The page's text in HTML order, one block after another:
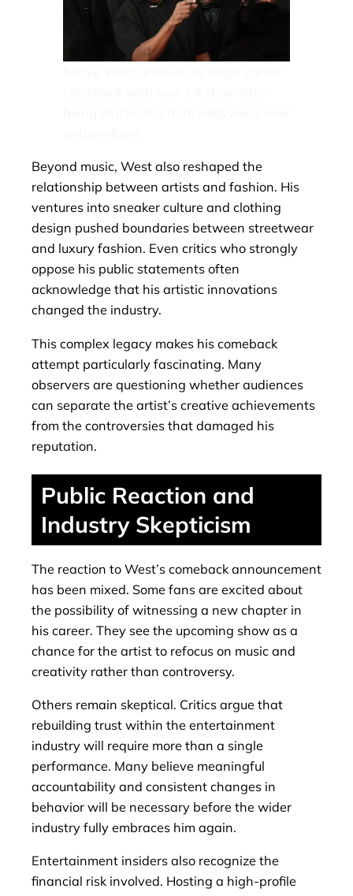
Beyond music, West also reshaped the
relationship between artists and fashion. His
ventures into sneaker culture and clothing
design pushed boundaries between streetwear
and luxury fashion. Even critics who strongly
oppose his public statements often
acknowledge that his artistic innovations
changed the industry.
This complex legacy makes his comeback
attempt particularly fascinating. Many
observers are questioning whether audiences
can separate the artist’s creative achievements
from the controversies that damaged his
reputation.
Public Reaction and
Industry Skepticism
The reaction to West’s comeback announcement
has been mixed. Some fans are excited about
the possibility of witnessing a new chapter in
his career. They see the upcoming show as a
chance for the artist to refocus on music and
creativity rather than controversy.
Others remain skeptical. Critics argue that
rebuilding trust within the entertainment
industry will require more than a single
performance. Many believe meaningful
accountability and consistent changes in
behavior will be necessary before the wider
industry fully embraces him again.
Entertainment insiders also recognize the
financial risk involved. Hosting a high-profile